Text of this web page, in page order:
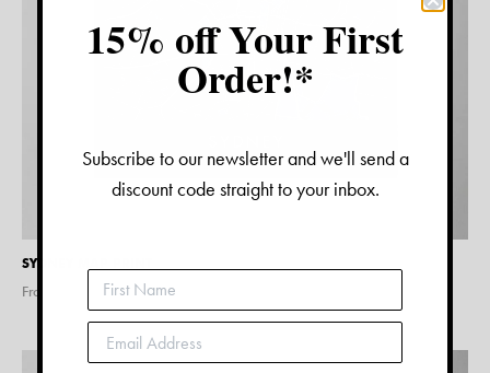
SYDNEY MAP PRINT
From $
15% off Your First
Order!*
Subscribe to our newsletter and we'll send a
discount code straight to your inbox.